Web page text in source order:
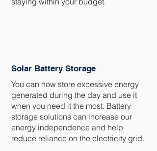
Solar Battery Storage
You can now store excessive energy
generated during the day and use it
when you need it the most. Battery
storage solutions can increase our
energy independence and help
reduce reliance on the electricity grid.